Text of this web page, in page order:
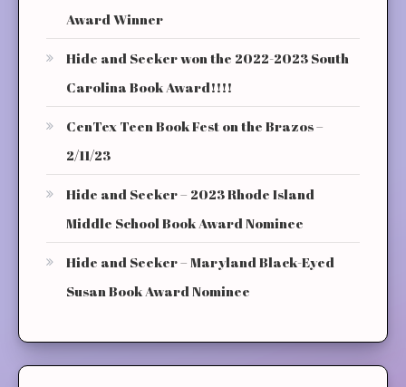
Award Winner
Hide and Seeker won the 2022-2023 South
Carolina Book Award!!!!
CenTex Teen Book Fest on the Brazos –
2/11/23
Hide and Seeker – 2023 Rhode Island
Middle School Book Award Nominee
Hide and Seeker – Maryland Black-Eyed
Susan Book Award Nominee